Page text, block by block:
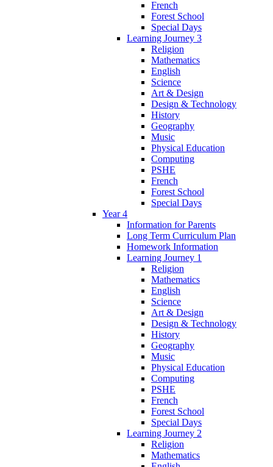
French
Forest School
Special Days
Learning Journey 3
Religion
Mathematics
English
Science
Art & Design
Design & Technology
History
Geography
Music
Physical Education
Computing
PSHE
French
Forest School
Special Days
Year 4
Information for Parents
Long Term Curriculum Plan
Homework Information
Learning Journey 1
Religion
Mathematics
English
Science
Art & Design
Design & Technology
History
Geography
Music
Physical Education
Computing
PSHE
French
Forest School
Special Days
Learning Journey 2
Religion
Mathematics